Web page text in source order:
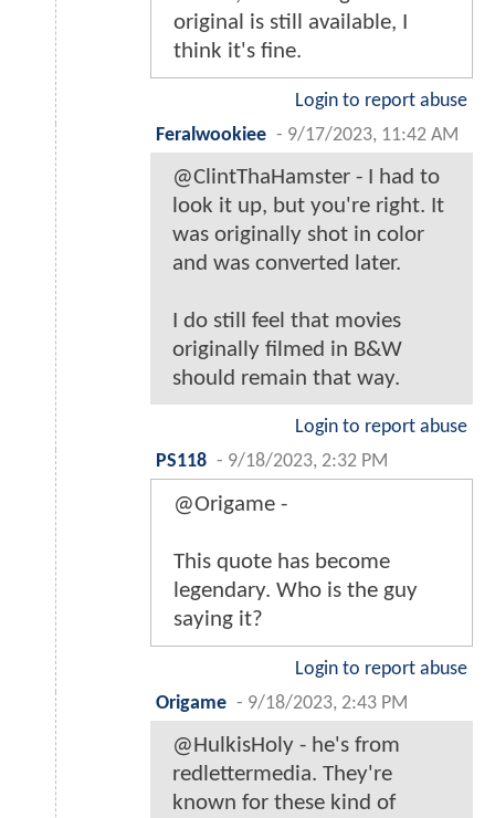
original is still available, I
think it's fine.
Login to report abuse
Feralwookiee - 9/17/2023, 11:42 AM
@ClintThaHamster - I had to
look it up, but you're right. It
was originally shot in color
and was converted later.
I do still feel that movies
originally filmed in B&W
should remain that way.
Login to report abuse
PS118 - 9/18/2023, 2:32 PM
@Origame -
This quote has become
legendary. Who is the guy
saying it?
Login to report abuse
Origame - 9/18/2023, 2:43 PM
@HulkisHoly - he's from
redlettermedia. They're
known for these kind of